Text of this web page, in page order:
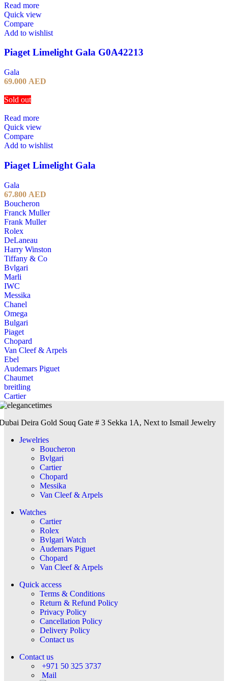
Read more
Quick view
Compare
Add to wishlist
Piaget Limelight Gala G0A42213
Gala
69.000 AED
Sold out
Read more
Quick view
Compare
Add to wishlist
Piaget Limelight Gala
Gala
67.800 AED
Boucheron
Franck Muller
Frank Muller
Rolex
DeLaneau
Harry Winston
Tiffany & Co
Bvlgari
Marli
IWC
Messika
Chanel
Omega
Bulgari
Piaget
Chopard
Van Cleef & Arpels
Ebel
Audemars Piguet
Chaumet
breitling
Cartier
Deira Gold Souq Gate # 3 Sekka 1A, Next to Ismail Jewelry
Jewelries
Boucheron
Bvlgari
Cartier
Chopard
Messika
Van Cleef & Arpels
Watches
Cartier
Rolex
Bvlgari Watch
Audemars Piguet
Chopard
Van Cleef & Arpels
Quick access
Terms & Conditions
Return & Refund Policy
Privacy Policy
Cancellation Policy
Delivery Policy
Contact us
Contact us
+971 50 325 3737
Mail